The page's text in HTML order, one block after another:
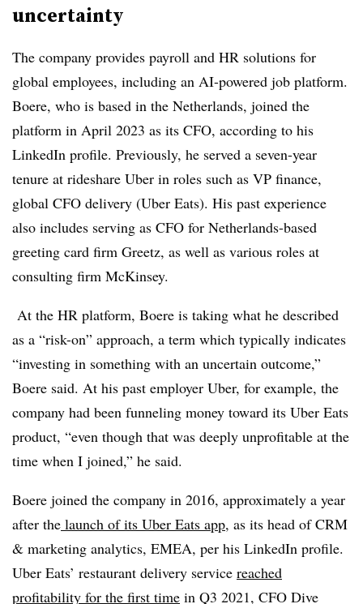
uncertainty
The company provides payroll and HR solutions for
global employees, including an AI-powered job platform.
Boere, who is based in the Netherlands, joined the
platform in April 2023 as its CFO, according to his
LinkedIn profile. Previously, he served a seven-year
tenure at rideshare Uber in roles such as VP finance,
global CFO delivery (Uber Eats). His past experience
also includes serving as CFO for Netherlands-based
greeting card firm Greetz, as well as various roles at
consulting firm McKinsey.
At the HR platform, Boere is taking what he described
as a “risk-on” approach, a term which typically indicates
“investing in something with an uncertain outcome,”
Boere said. At his past employer Uber, for example, the
company had been funneling money toward its Uber Eats
product, “even though that was deeply unprofitable at the
time when I joined,” he said.
Boere joined the company in 2016, approximately a year
after the launch of its Uber Eats app, as its head of CRM
& marketing analytics, EMEA, per his LinkedIn profile.
Uber Eats’ restaurant delivery service reached
profitability for the first time in Q3 2021, CFO Dive